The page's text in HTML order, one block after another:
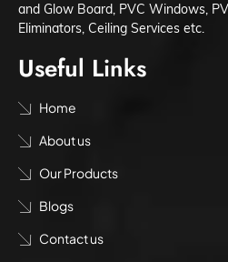
and Glow Board, PVC Windows,
Eliminators, Ceiling Services etc.
Useful Links
Home
About us
Our Products
Blogs
Contact us